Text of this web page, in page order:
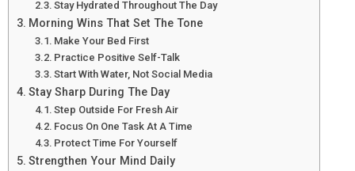
Stay Hydrated Throughout The Day
Morning Wins That Set The Tone
Make Your Bed First
Practice Positive Self-Talk
Start With Water, Not Social Media
Stay Sharp During The Day
Step Outside For Fresh Air
Focus On One Task At A Time
Protect Time For Yourself
Strengthen Your Mind Daily